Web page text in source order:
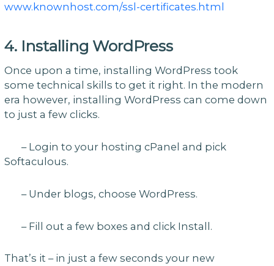
www.knownhost.com/ssl-certificates.html
4. Installing WordPress
Once upon a time, installing WordPress took
some technical skills to get it right. In the modern
era however, installing WordPress can come down
to just a few clicks.
– Login to your hosting cPanel and pick
Softaculous.
– Under blogs, choose WordPress.
– Fill out a few boxes and click Install.
That’s it – in just a few seconds your new